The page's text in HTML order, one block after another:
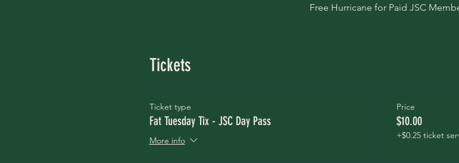
Free Hurricane for Paid JSC
Tickets
Ticket type
Fat Tuesday Tix - JSC Day Pass
More info
Price
$10.00
+$0.25 ticket